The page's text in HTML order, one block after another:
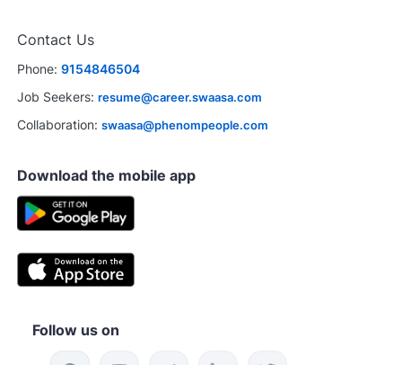
Contact Us
Phone: 9154846504
Job Seekers: resume@career.swaasa.com
Collaboration: swaasa@phenompeople.com
Download the mobile app
Follow us on